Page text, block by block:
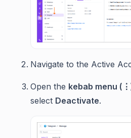
Navigate to the Active
Open the kebab menu
select Deactivate.